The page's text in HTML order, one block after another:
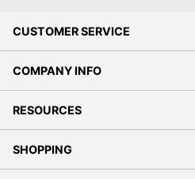
CUSTOMER SERVICE
COMPANY INFO
RESOURCES
SHOPPING